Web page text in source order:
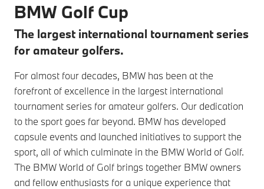
BMW Golf Cup
The largest international tournament series
for amateur golfers.
For almost four decades, BMW has been at the
forefront of excellence in the largest international
tournament series for amateur golfers. Our dedication
to the sport goes far beyond. BMW has developed
capsule events and launched initiatives to support the
sport, all of which culminate in the BMW World of Golf.
The BMW World of Golf brings together BMW owners
and fellow enthusiasts for a unique experience that